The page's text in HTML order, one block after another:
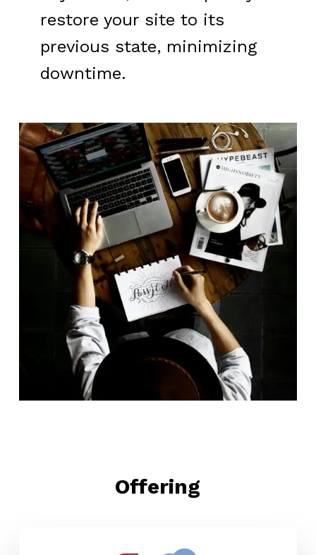
restore your site to its
previous state, minimizing
downtime.
Offering